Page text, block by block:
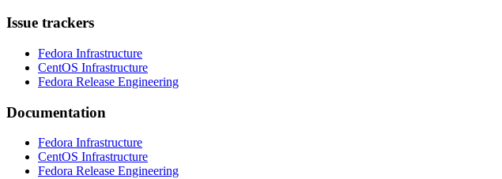
Issue trackers
Fedora Infrastructure
CentOS Infrastructure
Fedora Release Engineering
Documentation
Fedora Infrastructure
CentOS Infrastructure
Fedora Release Engineering